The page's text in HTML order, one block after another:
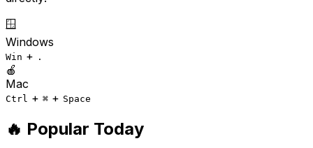
🪟
Windows
Win + .
🍎
Mac
Ctrl + ⌘ + Space
🔥 Popular Today